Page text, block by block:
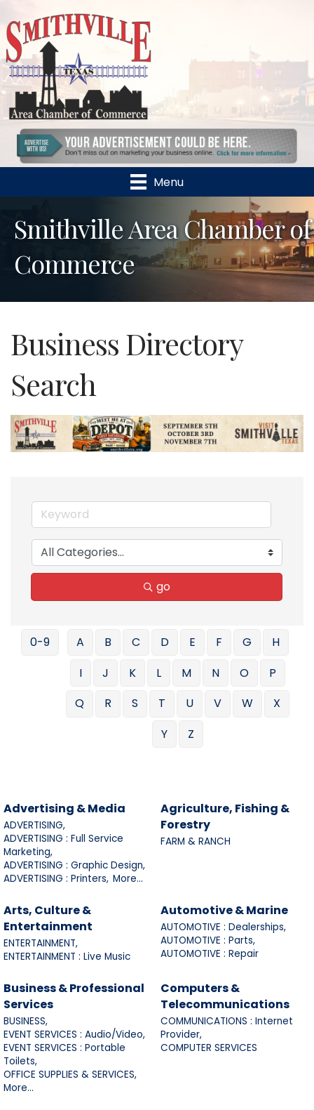
Menu
Smithville Area Chamber of
Commerce
Business Directory
Search
go
0-9 A B C D E F G
H
I
J K L M N O
P
Q
R S T U V W
X
Y
Z
Advertising & Media
ADVERTISING,
ADVERTISING : Full Service
Marketing,
ADVERTISING : Graphic Design,
ADVERTISING : Printers, More...
Agriculture, Fishing &
Forestry
FARM & RANCH
Arts, Culture &
Entertainment
ENTERTAINMENT,
ENTERTAINMENT : Live Music
Automotive & Marine
AUTOMOTIVE : Dealerships,
AUTOMOTIVE : Parts,
AUTOMOTIVE : Repair
Business & Professional
Services
BUSINESS,
EVENT SERVICES : Audio/Video,
EVENT SERVICES : Portable
Toilets,
OFFICE SUPPLIES & SERVICES,
More...
Computers &
Telecommunications
COMMUNICATIONS : Internet
Provider,
COMPUTER SERVICES